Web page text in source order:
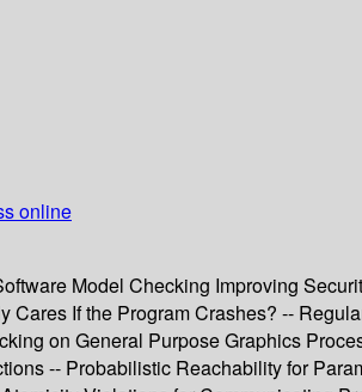
online
Model Checking Improving
Cares If the Program Crashes? --
on General Purpose Graphics
-- Probabilistic Reachability for